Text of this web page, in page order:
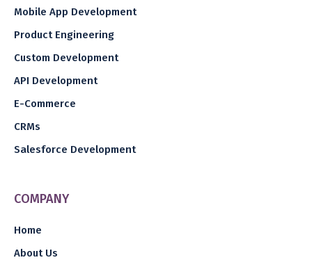
Mobile App Development
Product Engineering
Custom Development
API Development
E-Commerce
CRMs
Salesforce Development
COMPANY
Home
About Us